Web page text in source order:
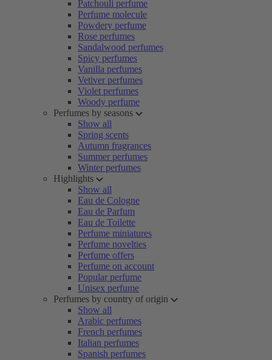
Patchouli perfume
Perfume molecule
Powdery perfume
Rose perfumes
Sandalwood perfumes
Spicy perfumes
Vanilla perfumes
Vetiver perfumes
Violet perfumes
Woody perfume
Perfumes by seasons
Show all
Spring scents
Autumn fragrances
Summer perfumes
Winter perfumes
Highlights
Show all
Eau de Cologne
Eau de Parfum
Eau de Toilette
Perfume miniatures
Perfume novelties
Perfume offers
Perfume on account
Popular perfume
Unisex perfume
Perfumes by country of origin
Show all
Arabic perfumes
French perfumes
Italian perfumes
Spanish perfumes